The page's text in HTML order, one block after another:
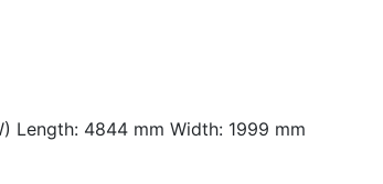
Length: 4844 mm Width: 1999 mm